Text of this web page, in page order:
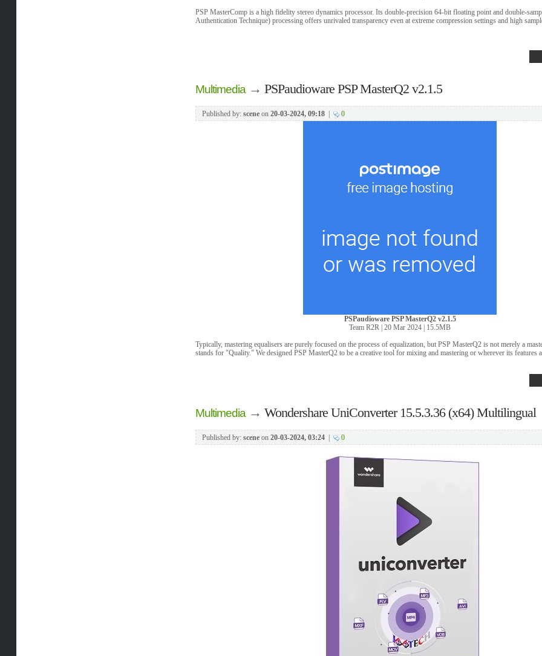
PSP MasterComp is a high fidelity stereo dynamics processor. Its double-precision 64-bit floating point and double-
Authentication Technique) processing offers unrivaled transparency even at extreme compression settings and high
Multimedia→ PSPaudioware PSP MasterQ2 v2.1.5
Published by: sceneon 20-03-2024, 09:18| 0
PSPaudioware PSP MasterQ2 v2.1.5
Team R2R | 20 Mar 2024 | 15.5MB
Typically, mastering equalisers are purely focused on the process of equalization, but PSP MasterQ2 is not merely a
stands for "Quality." We designed PSP MasterQ2 to be a creative tool for mixing and mastering or wherever its features
Multimedia→ Wondershare UniConverter 15.5.3.36 (x64) Multilingual
Published by: sceneon 20-03-2024, 03:24| 0